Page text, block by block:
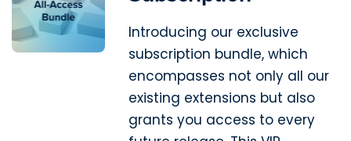
Introducing our exclusive
subscription bundle, which
encompasses not only all our
existing extensions but also
grants you access to every